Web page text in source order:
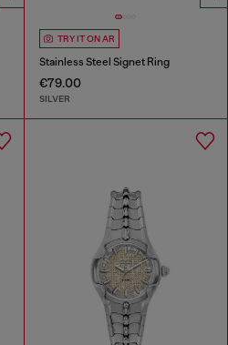
TRY IT ON AR
Stainless Steel Signet Ring
€79.00
SILVER